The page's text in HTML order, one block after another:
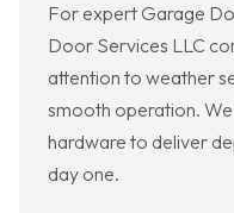
For expert Garage
Door Services LLC
attention to weather
smooth operation.
hardware to deliver
day one.